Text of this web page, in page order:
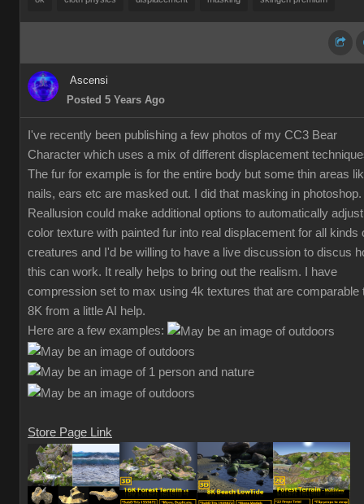
Ascensi
Posted 5 Years Ago
I've recently been publishing a few photos of my CC3 Bear
Character which uses a mix of different displacement
The fur for example is for the entire body but some thin areas
nails, ears etc are masked out. I did that masking in photoshop.
Reallusion could make additional options to automatically
color texture with painted fur into real displacement for all kinds
creatures and I'd be willing to have a live discussion to discus
this can work. It really helps to bring out the realism. I have
compression set to max using 4k textures that are comparable
8K from a little AI help.
Here are a few examples:
Store Page Link